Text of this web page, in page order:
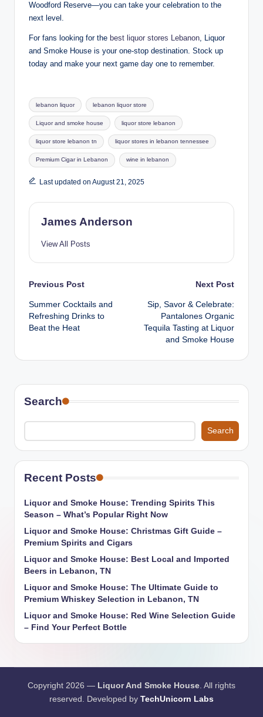
Woodford Reserve—you can take your celebration to the
next level.
For fans looking for the best liquor stores Lebanon , Liquor
and Smoke House is your one-stop destination. Stock up
today and make your next game day one to remember.
Tags:
lebanon liquor lebanon liquor store
Liquor and smoke house liquor store lebanon
liquor store lebanon tn liquor stores in lebanon tennessee
Premium Cigar in Lebanon wine in lebanon
Last updated on August 21, 2025
James Anderson
View All Posts
Post
navigation
Previous Post
Summer Cocktails and
Refreshing Drinks to
Beat the Heat
Next Post
Sip, Savor & Celebrate:
Pantalones Organic
Tequila Tasting at Liquor
and Smoke House
Search
Search
Recent Posts
Liquor and Smoke House: Trending Spirits This
Season – What’s Popular Right Now
Liquor and Smoke House: Christmas Gift Guide –
Premium Spirits and Cigars
Liquor and Smoke House: Best Local and Imported
Beers in Lebanon, TN
Liquor and Smoke House: The Ultimate Guide to
Premium Whiskey Selection in Lebanon, TN
Liquor and Smoke House: Red Wine Selection Guide
– Find Your Perfect Bottle
Copyright 2026 — Liquor And Smoke House . All rights
reserved. Developed by TechUnicorn Labs